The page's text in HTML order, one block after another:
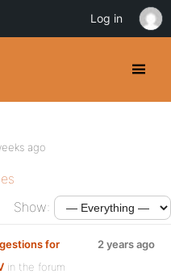
ago
Show:
for
in the forum
2 years ago
Log in